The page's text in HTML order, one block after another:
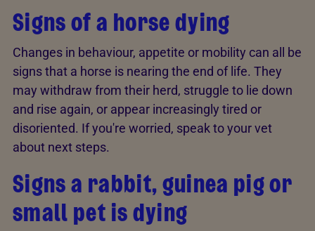
Signs of a horse dying
Changes in behaviour, appetite or mobility can all be
signs that a horse is nearing the end of life. They
may withdraw from their herd, struggle to lie down
and rise again, or appear increasingly tired or
disoriented. If you're worried, speak to your vet
about next steps.
Signs a rabbit, guinea pig or
small pet is dying